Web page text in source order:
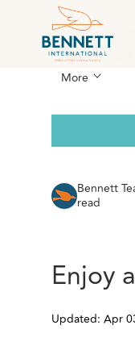
All Posts
RMCs
More
Bennett
read
Enjoy
Updated: Apr